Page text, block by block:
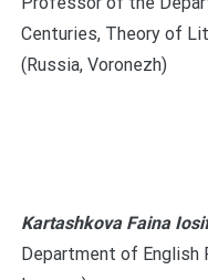
Centuries, Theory of
(Russia, Voronezh)
Kartashkova Faina
Department of English